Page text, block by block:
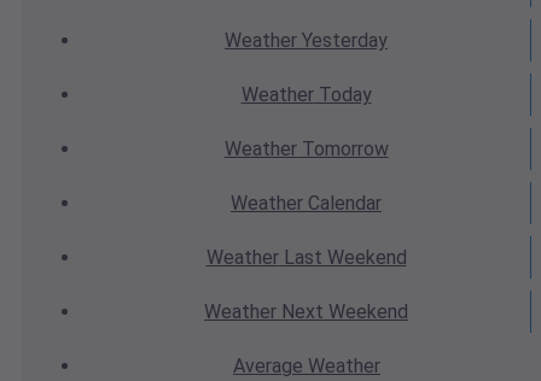
Weather Yesterday
WeatherToday
WeatherTomorrow
Weather Calendar
WeatherLast Weekend
Weather Next Weekend
Average Weather